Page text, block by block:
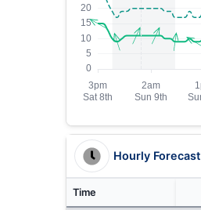
Hourly Forecast
Time